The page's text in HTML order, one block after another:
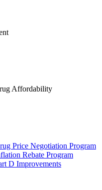
Affordability
Price Negotiation Program
Rebate Program
D Improvements